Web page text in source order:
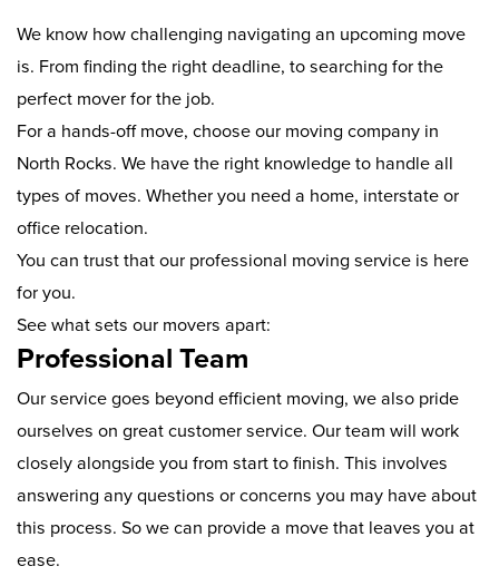
We know how challenging navigating an upcoming move
is. From finding the right deadline, to searching for the
perfect mover for the job.
For a hands-off move, choose our moving company in
North Rocks. We have the right knowledge to handle all
types of moves. Whether you need a home, interstate or
office relocation.
You can trust that our professional moving service is here
for you.
See what sets our movers apart:
Professional Team
Our service goes beyond efficient moving, we also pride
ourselves on great customer service. Our team will work
closely alongside you from start to finish. This involves
answering any questions or concerns you may have about
this process. So we can provide a move that leaves you at
ease.